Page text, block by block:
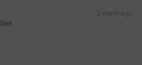
2 years ago